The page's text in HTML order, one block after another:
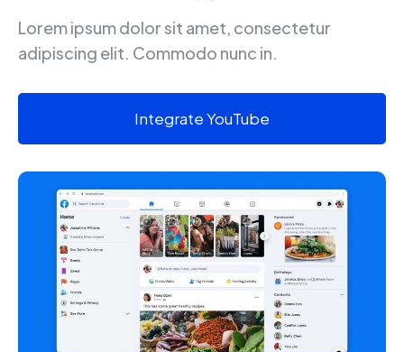
Lorem ipsum dolor sit amet, consectetur
adipiscing elit. Commodo nunc in.
Integrate YouTube